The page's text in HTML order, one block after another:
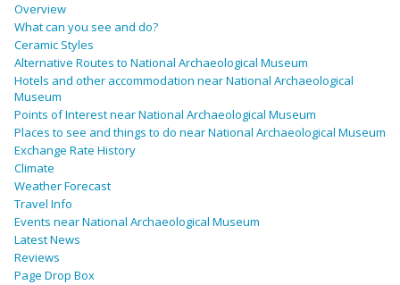
Overview
What can you see and do?
Ceramic Styles
Alternative Routes to National Archaeological Museum
Hotels and other accommodation near National Archaeological
Museum
Points of Interest near National Archaeological Museum
Places to see and things to do near National Archaeological Museum
Exchange Rate History
Climate
Weather Forecast
Travel Info
Events near National Archaeological Museum
Latest News
Reviews
Page Drop Box